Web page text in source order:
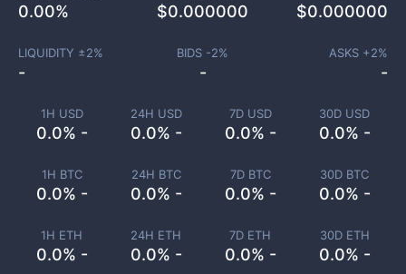
1H USD
0.0% -
24H USD
0.0% -
7D USD
0.0% -
30D USD
0.0% -
1H BTC
0.0% -
24H BTC
0.0% -
7D BTC
0.0% -
30D BTC
0.0% -
1H ETH
0.0% -
24H ETH
0.0% -
7D ETH
0.0% -
30D ETH
0.0% -
0.00% $0.000000 $0.000000
LIQUIDITY ±2%
-
BIDS -2%
-
ASKS +2%
-